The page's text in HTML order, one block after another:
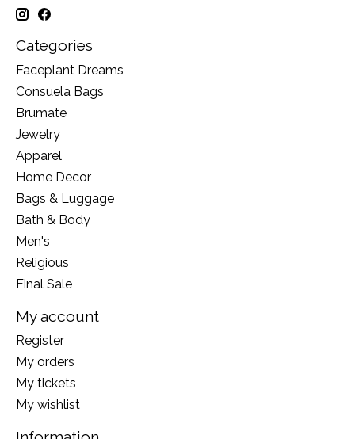
Categories
Faceplant Dreams
Consuela Bags
Brumate
Jewelry
Apparel
Home Decor
Bags & Luggage
Bath & Body
Men's
Religious
Final Sale
My account
Register
My orders
My tickets
My wishlist